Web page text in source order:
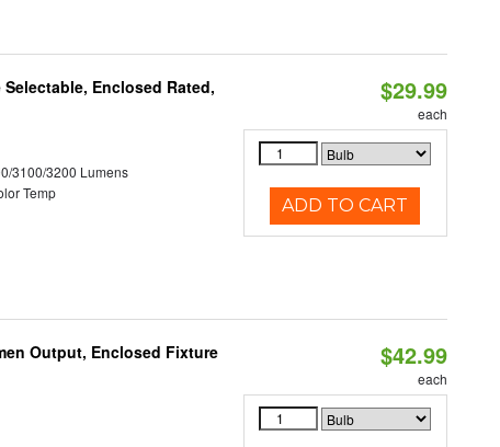
Enclosed Rated,
3100/3200 Lumens
Temp
$29.99
each
ADD TO CART
Output, Enclosed Fixture
$42.99
each